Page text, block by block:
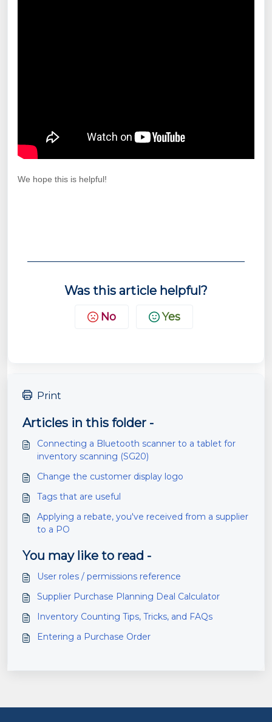
We hope this is helpful!
Was this article helpful?
No Yes
Print
Articles in this folder -
Connecting a Bluetooth scanner to a tablet for
inventory scanning (SG20)
Change the customer display logo
Tags that are useful
Applying a rebate, you've received from a supplier
to a PO
You may like to read -
User roles / permissions reference
Supplier Purchase Planning Deal Calculator
Inventory Counting Tips, Tricks, and FAQs
Entering a Purchase Order